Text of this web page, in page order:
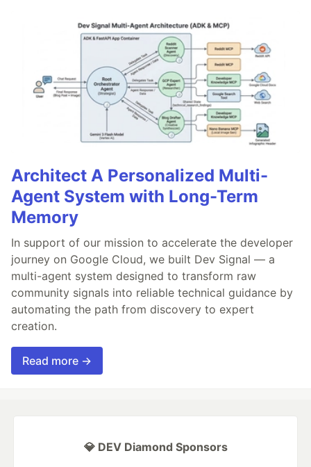
Architect A Personalized Multi-
Agent System with Long-Term
Memory
In support of our mission to accelerate the developer
journey on Google Cloud, we built Dev Signal — a
multi-agent system designed to transform raw
community signals into reliable technical guidance by
automating the path from discovery to expert
creation.
Read more →
💎 DEV Diamond Sponsors